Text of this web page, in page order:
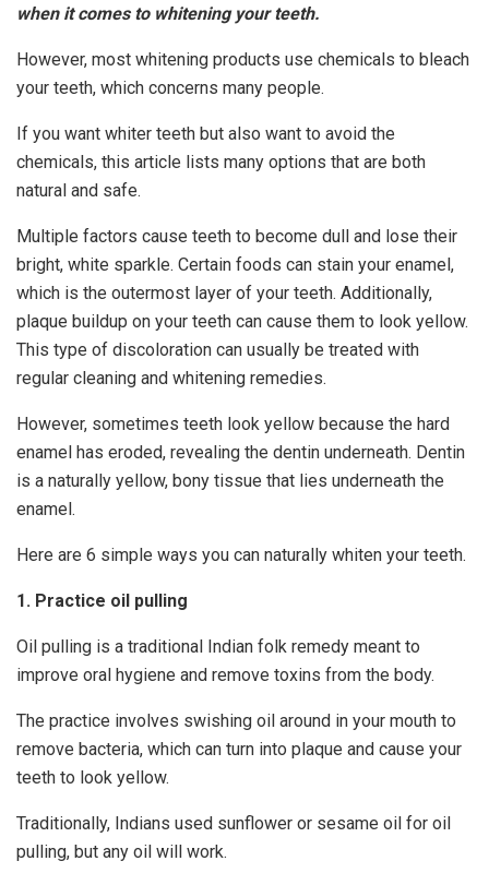
when it comes to whitening your teeth.
However, most whitening products use chemicals to bleach
your teeth, which concerns many people.
If you want whiter teeth but also want to avoid the
chemicals, this article lists many options that are both
natural and safe.
Multiple factors cause teeth to become dull and lose their
bright, white sparkle. Certain foods can stain your enamel,
which is the outermost layer of your teeth. Additionally,
plaque buildup on your teeth can cause them to look yellow.
This type of discoloration can usually be treated with
regular cleaning and whitening remedies.
However, sometimes teeth look yellow because the hard
enamel has eroded, revealing the dentin underneath. Dentin
is a naturally yellow, bony tissue that lies underneath the
enamel.
Here are 6 simple ways you can naturally whiten your teeth.
1. Practice oil pulling
Oil pulling is a traditional Indian folk remedy meant to
improve oral hygiene and remove toxins from the body.
The practice involves swishing oil around in your mouth to
remove bacteria, which can turn into plaque and cause your
teeth to look yellow.
Traditionally, Indians used sunflower or sesame oil for oil
pulling, but any oil will work.